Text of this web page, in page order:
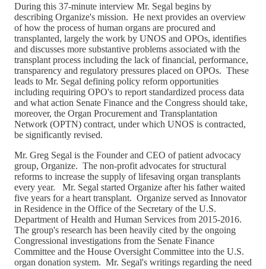
During this 37-minute interview Mr. Segal begins by
describing Organize's mission. He next provides an overview
of how the process of human organs are procured and
transplanted, largely the work by UNOS and OPOs, identifies
and discusses more substantive problems associated with the
transplant process including the lack of financial, performance,
transparency and regulatory pressures placed on OPOs. These
leads to Mr. Segal defining policy reform opportunities
including requiring OPO's to report standardized process data
and what action Senate Finance and the Congress should take,
moreover, the Organ Procurement and Transplantation
Network (OPTN) contract, under which UNOS is contracted,
be significantly revised.
Mr. Greg Segal is the Founder and CEO of patient advocacy
group, Organize. The non-profit advocates for structural
reforms to increase the supply of lifesaving organ transplants
every year. Mr. Segal started Organize after his father waited
five years for a heart transplant. Organize served as Innovator
in Residence in the Office of the Secretary of the U.S.
Department of Health and Human Services from 2015-2016.
The group's research has been heavily cited by the ongoing
Congressional investigations from the Senate Finance
Committee and the House Oversight Committee into the U.S.
organ donation system. Mr. Segal's writings regarding the need